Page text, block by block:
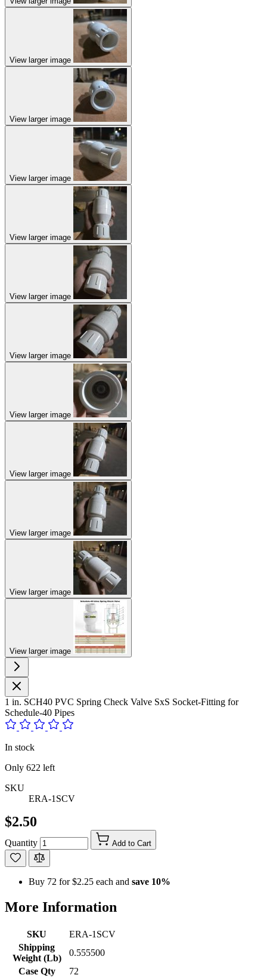
View larger image
View larger image
View larger image
View larger image
View larger image
View larger image
View larger image
View larger image
View larger image
View larger image
View larger image
1 in. SCH40 PVC Spring Check Valve SxS Socket-Fitting for
Schedule-40 Pipes
In stock
Only 622 left
SKU
ERA-1SCV
$2.50
Quantity Add to Cart
Buy 72 for$2.25 each and save 10%
More Information
SKU
ERA-1SCV
Shipping
Weight (Lb)
0.555500
Case Qty
72